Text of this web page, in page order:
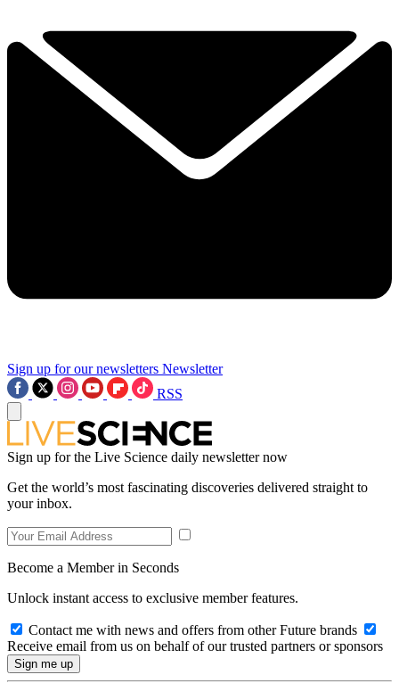
Sign up for our newsletters Newsletter
RSS
Sign up for the Live Science daily newsletter now
Get the world’s most fascinating discoveries delivered straight to
your inbox.
Become a Member in Seconds
Unlock instant access to exclusive member features.
Contact me with news and offers from other Future brands
Receive email from us on behalf of our trusted partners or sponsors